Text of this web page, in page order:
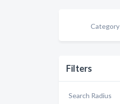
Category
Filters
Search Radius